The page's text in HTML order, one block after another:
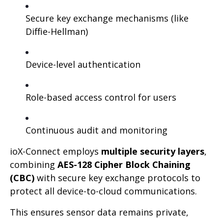
Secure key exchange mechanisms (like
Diffie-Hellman)
Device-level authentication
Role-based access control for users
Continuous audit and monitoring
ioX-Connect employs multiple security layers,
combining AES-128 Cipher Block Chaining
(CBC) with secure key exchange protocols to
protect all device-to-cloud communications.
This ensures sensor data remains private,